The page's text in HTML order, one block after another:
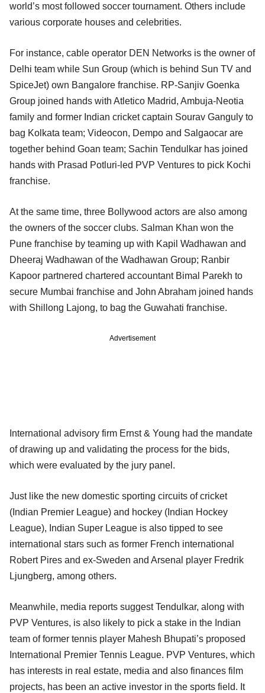
world’s most followed soccer tournament. Others include
various corporate houses and celebrities.
For instance, cable operator DEN Networks is the owner of
Delhi team while Sun Group (which is behind Sun TV and
SpiceJet) own Bangalore franchise. RP-Sanjiv Goenka
Group joined hands with Atletico Madrid, Ambuja-Neotia
family and former Indian cricket captain Sourav Ganguly to
bag Kolkata team; Videocon, Dempo and Salgaocar are
together behind Goan team; Sachin Tendulkar has joined
hands with Prasad Potluri-led PVP Ventures to pick Kochi
franchise.
At the same time, three Bollywood actors are also among
the owners of the soccer clubs. Salman Khan won the
Pune franchise by teaming up with Kapil Wadhawan and
Dheeraj Wadhawan of the Wadhawan Group; Ranbir
Kapoor partnered chartered accountant Bimal Parekh to
secure Mumbai franchise and John Abraham joined hands
with Shillong Lajong, to bag the Guwahati franchise.
Advertisement
International advisory firm Ernst & Young had the mandate
of drawing up and validating the process for the bids,
which were evaluated by the jury panel.
Just like the new domestic sporting circuits of cricket
(Indian Premier League) and hockey (Indian Hockey
League), Indian Super League is also tipped to see
international stars such as former French international
Robert Pires and ex-Sweden and Arsenal player Fredrik
Ljungberg, among others.
Meanwhile, media reports suggest Tendulkar, along with
PVP Ventures, is also likely to pick a stake in the Indian
team of former tennis player Mahesh Bhupati’s proposed
International Premier Tennis League. PVP Ventures, which
has interests in real estate, media and also finances film
projects, has been an active investor in the sports field. It